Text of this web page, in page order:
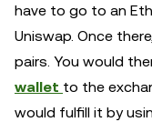
have to go to an
Uniswap. Once
pairs. You would
wallet to the
would fulfill it by